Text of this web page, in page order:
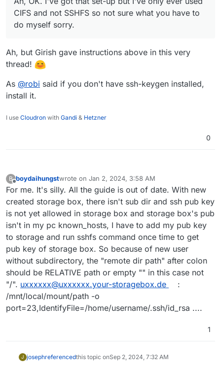
|   scp
|   sftp
|   rclone serve restic --stdio
|
| support shell features like
|
CIFS and not SSHFS so not sure what you have to
do myself sorry.
Ah, but Girish gave instructions above in this very
thread!
As @robi said if you don't have ssh-keygen installed,
install it.
I use Cloudron with Gandi & Hetzner
0
B boydaihungstwrote on Jan 2, 2024, 3:58 AM
last edited by
For me. It's silly. All the guide is out of date. With new
created storage box, there isn't sub dir and ssh pub key
is not yet allowed in storage box and storage box's pub
isn't in my pc known_hosts, I have to add my pub key
to storage and run sshfs command once time to get
pub key of storage box. So because of new user
without subdirectory, the "remote dir path" after colon
should be RELATIVE path or empty "" in this case not
"/". uxxxxxx@uxxxxxx.your-storagebox.de
:
/mnt/local/mount/path -o
port=23,IdentifyFile=/home/username/.ssh/id_rsa ....
1
J josephreferencedthis topic onSep 2, 2024, 7:32 AM